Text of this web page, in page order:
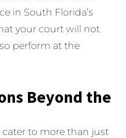
in South Florida’s
your court will not
perform at the
Beyond the
to more than just